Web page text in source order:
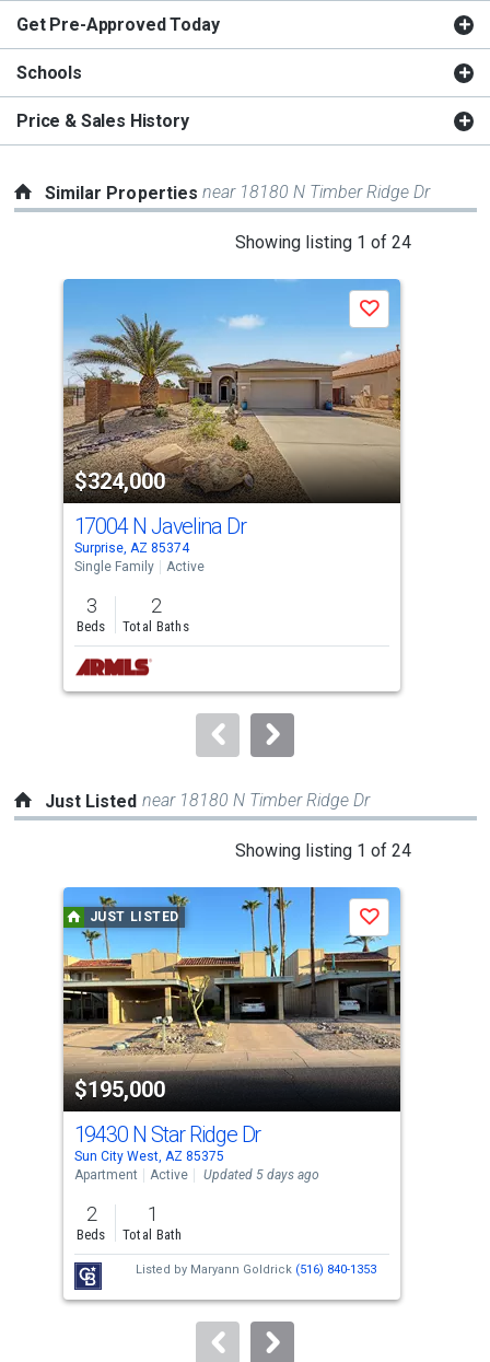
Get Pre-Approved Today
Schools
Price & Sales History
Similar Propertiesnear 18180 N Timber Ridge Dr
Showing listing 1 of 24
carousel
with
tiles
that
activate
property
listing
cards.
Use
the
previous
and
next
buttons
to
$324,000
Save
17004 N Javelina Dr
Surprise, AZ 85374
Single Family
Active
3
Beds
2
Total Baths
Just Listed near 18180 N Timber Ridge Dr
Showing listing 1 of 24
carousel
with
tiles
that
activate
property
listing
cards.
Use
the
previous
and
next
buttons
to
JUST LISTED
$195,000
Save
19430 N Star Ridge Dr
Sun City West, AZ 85375
Apartment
Active Updated 5 days ago
2
Beds
1
Total Bath
Listed by Maryann Goldrick (516) 840-1353